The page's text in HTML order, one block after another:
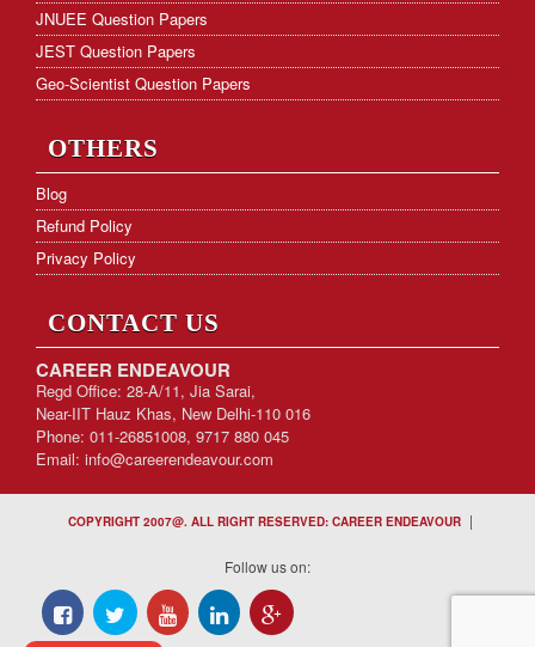
JNUEE Question Papers
JEST Question Papers
Geo-Scientist Question Papers
OTHERS
Blog
Refund Policy
Privacy Policy
CONTACT US
CAREER ENDEAVOUR
Regd Office: 28-A/11, Jia Sarai,
Near-IIT Hauz Khas, New Delhi-110 016
Phone: 011-26851008, 9717 880 045
Email: info@careerendeavour.com
COPYRIGHT 2007@. ALL RIGHT RESERVED: CAREER ENDEAVOUR |
Follow us on: